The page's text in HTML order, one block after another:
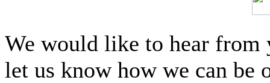
We would like to hear from
let us know how we can